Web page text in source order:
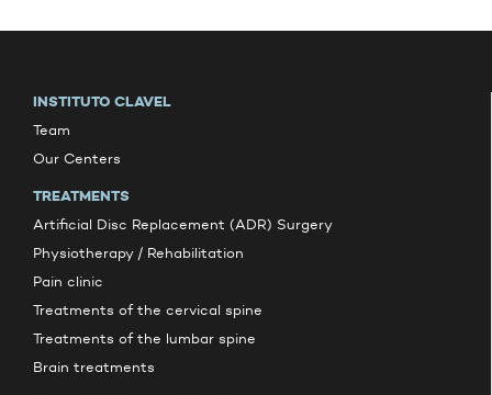
INSTITUTO CLAVEL
Team
Our Centers
TREATMENTS
Artificial Disc Replacement (ADR) Surgery
Physiotherapy / Rehabilitation
Pain clinic
Treatments of the cervical spine
Treatments of the lumbar spine
Brain treatments